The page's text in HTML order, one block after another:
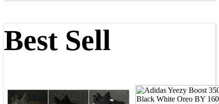
Best Sell